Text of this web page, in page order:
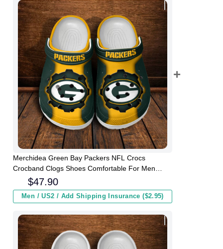
Merchidea Green Bay Packers NFL Crocs
Crocband Clogs Shoes Comfortable For Men
Women and Kids
$47.90
Men / US2 / Add Shipping Insurance ($2.95)